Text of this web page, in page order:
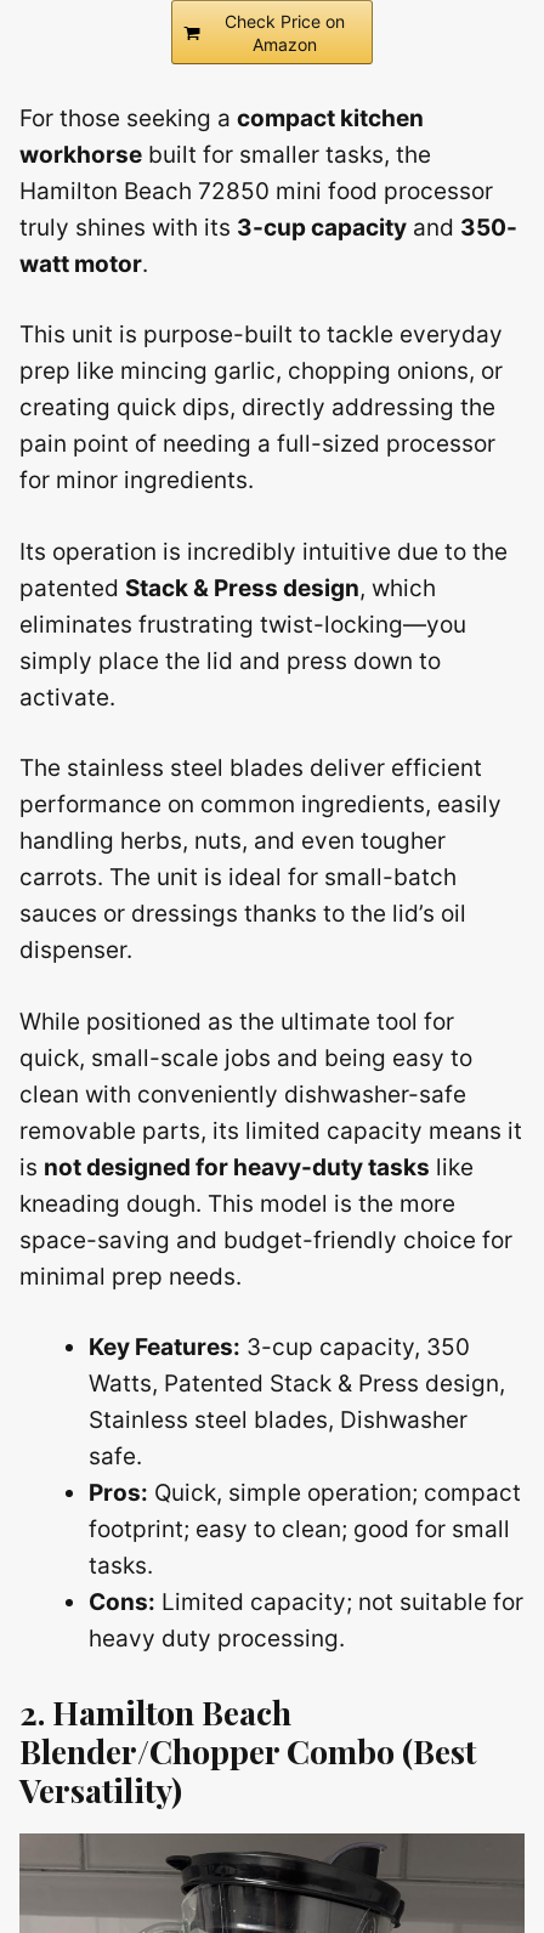
Check Price on
Amazon
For those seeking a compact kitchen
workhorse built for smaller tasks, the
Hamilton Beach 72850 mini food processor
truly shines with its 3-cup capacity and 350-
watt motor.
This unit is purpose-built to tackle everyday
prep like mincing garlic, chopping onions, or
creating quick dips, directly addressing the
pain point of needing a full-sized processor
for minor ingredients.
Its operation is incredibly intuitive due to the
patented Stack & Press design, which
eliminates frustrating twist-locking—you
simply place the lid and press down to
activate.
The stainless steel blades deliver efficient
performance on common ingredients, easily
handling herbs, nuts, and even tougher
carrots. The unit is ideal for small-batch
sauces or dressings thanks to the lid’s oil
dispenser.
While positioned as the ultimate tool for
quick, small-scale jobs and being easy to
clean with conveniently dishwasher-safe
removable parts, its limited capacity means it
is not designed for heavy-duty tasks like
kneading dough. This model is the more
space-saving and budget-friendly choice for
minimal prep needs.
Key Features: 3-cup capacity, 350
Watts, Patented Stack & Press design,
Stainless steel blades, Dishwasher
safe.
Pros: Quick, simple operation; compact
footprint; easy to clean; good for small
tasks.
Cons: Limited capacity; not suitable for
heavy duty processing.
2. Hamilton Beach
Blender/Chopper Combo (Best
Versatility)